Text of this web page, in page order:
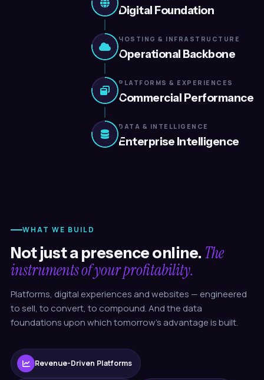
Digital Foundation
HOSTING & INFRASTRUCTURE
Operational Backbone
PLATFORMS & EXPERIENCES
Commercial Performance
DATA & INTELLIGENCE
Enterprise Intelligence
WHAT WE BUILD
Not just a presence online. The
instruments of your profitability.
Platforms, digital experiences and websites — engineered
to sell, to convert, to compound. And the data
foundations upon which tomorrow's advantage is built.
Revenue-Driven Platforms